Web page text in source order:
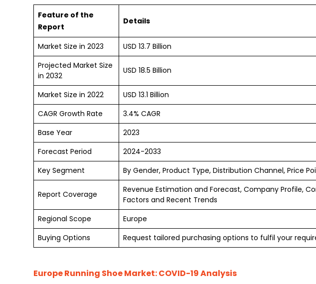
Feature of the
Report
Details
Market Size in 2023
USD 13.7 Billion
Projected Market Size
in 2032
USD 18.5 Billion
Market Size in 2022
USD 13.1 Billion
CAGR Growth Rate
3.4% CAGR
Base Year
2023
Forecast Period
2024-2033
Key Segment
By Gender, Product Type, Distribution Channel, Price
Report Coverage
Revenue Estimation and Forecast, Company Profile,
Factors and Recent Trends
Regional Scope
Europe
Buying Options
Request tailored purchasing options to fulfil your
Europe Running Shoe Market: COVID-19 Analysis